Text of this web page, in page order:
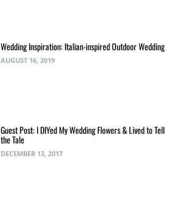
Wedding Inspiration: Italian-inspired Outdoor Wedding
AUGUST 16, 2019
Guest Post: I DIYed My Wedding Flowers & Lived to Tell
the Tale
DECEMBER 13, 2017